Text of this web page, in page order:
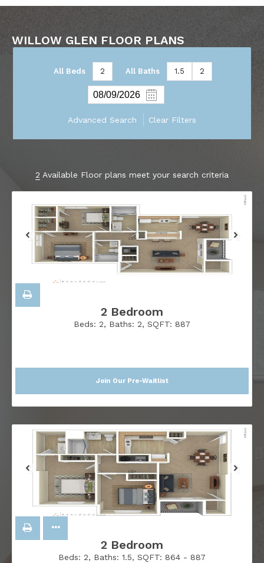
WILLOW GLEN FLOOR PLANS
All Beds 2 All Baths 1.5 2
Advanced Search Clear Filters
2 Available Floor plans meet your search criteria
2 Bedroom
Beds: 2, Baths: 2, SQFT: 887
Join Our Pre-Waitlist
2 Bedroom
Beds: 2, Baths: 1.5, SQFT: 864 - 887